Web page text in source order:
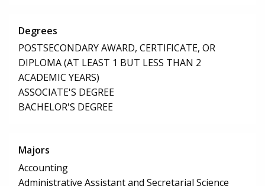
Degrees
POSTSECONDARY AWARD, CERTIFICATE, OR
DIPLOMA (AT LEAST 1 BUT LESS THAN 2
ACADEMIC YEARS)
ASSOCIATE'S DEGREE
BACHELOR'S DEGREE
Majors
Accounting
Administrative Assistant and Secretarial Science